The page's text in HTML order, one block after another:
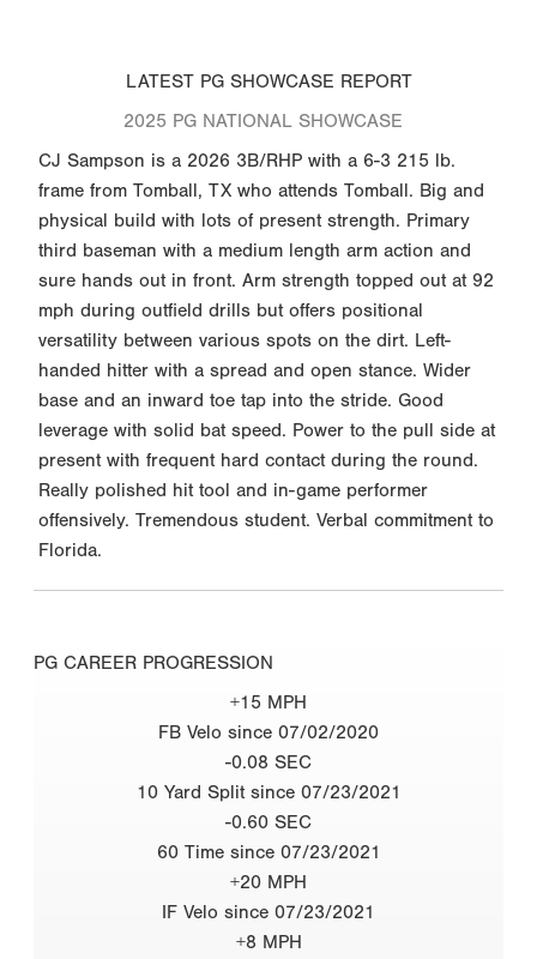
LATEST PG SHOWCASE REPORT
2025 PG NATIONAL SHOWCASE
CJ Sampson is a 2026 3B/RHP with a 6-3 215 lb.
frame from Tomball, TX who attends Tomball. Big and
physical build with lots of present strength. Primary
third baseman with a medium length arm action and
sure hands out in front. Arm strength topped out at 92
mph during outfield drills but offers positional
versatility between various spots on the dirt. Left-
handed hitter with a spread and open stance. Wider
base and an inward toe tap into the stride. Good
leverage with solid bat speed. Power to the pull side at
present with frequent hard contact during the round.
Really polished hit tool and in-game performer
offensively. Tremendous student. Verbal commitment to
Florida.
PG CAREER PROGRESSION
+15 MPH
FB Velo since 07/02/2020
-0.08 SEC
10 Yard Split since 07/23/2021
-0.60 SEC
60 Time since 07/23/2021
+20 MPH
IF Velo since 07/23/2021
+8 MPH